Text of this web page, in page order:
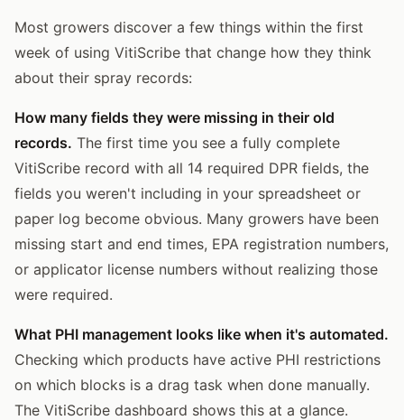
Most growers discover a few things within the first
week of using VitiScribe that change how they think
about their spray records:
How many fields they were missing in their old
records. The first time you see a fully complete
VitiScribe record with all 14 required DPR fields, the
fields you weren't including in your spreadsheet or
paper log become obvious. Many growers have been
missing start and end times, EPA registration numbers,
or applicator license numbers without realizing those
were required.
What PHI management looks like when it's automated.
Checking which products have active PHI restrictions
on which blocks is a drag task when done manually.
The VitiScribe dashboard shows this at a glance.